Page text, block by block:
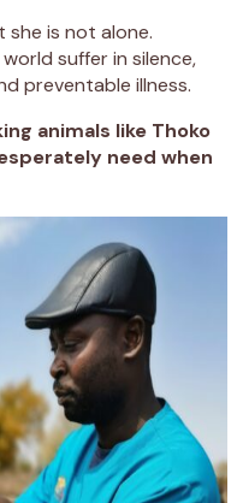
is not alone.
suffer in silence,
preventable illness.
animals like Thoko
need when